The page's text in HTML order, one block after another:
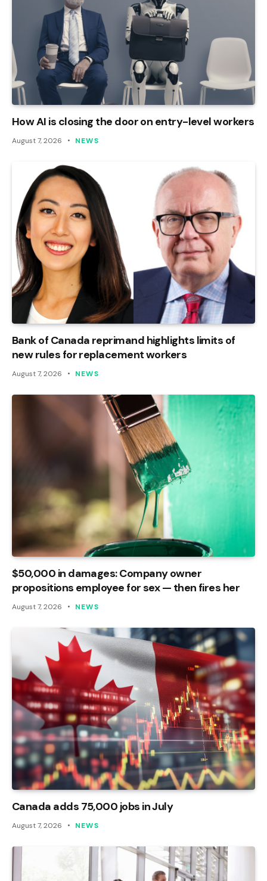
How AI is closing the door on entry-level workers
August 7, 2026 NEWS
Bank of Canada reprimand highlights limits of
new rules for replacement workers
August 7, 2026 NEWS
$50,000 in damages: Company owner
propositions employee for sex — then fires her
August 7, 2026 NEWS
Canada adds 75,000 jobs in July
August 7, 2026 NEWS